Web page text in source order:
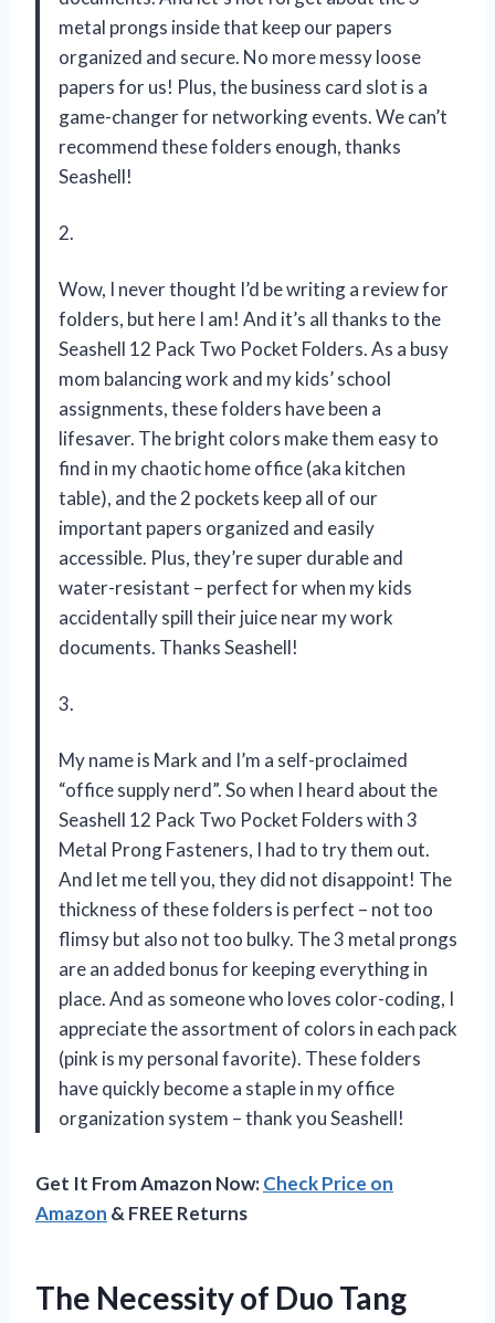
metal prongs inside that keep our papers
organized and secure. No more messy loose
papers for us! Plus, the business card slot is a
game-changer for networking events. We can’t
recommend these folders enough, thanks
Seashell!
2.
Wow, I never thought I’d be writing a review for
folders, but here I am! And it’s all thanks to the
Seashell 12 Pack Two Pocket Folders. As a busy
mom balancing work and my kids’ school
assignments, these folders have been a
lifesaver. The bright colors make them easy to
find in my chaotic home office (aka kitchen
table), and the 2 pockets keep all of our
important papers organized and easily
accessible. Plus, they’re super durable and
water-resistant – perfect for when my kids
accidentally spill their juice near my work
documents. Thanks Seashell!
3.
My name is Mark and I’m a self-proclaimed
“office supply nerd”. So when I heard about the
Seashell 12 Pack Two Pocket Folders with 3
Metal Prong Fasteners, I had to try them out.
And let me tell you, they did not disappoint! The
thickness of these folders is perfect – not too
flimsy but also not too bulky. The 3 metal prongs
are an added bonus for keeping everything in
place. And as someone who loves color-coding, I
appreciate the assortment of colors in each pack
(pink is my personal favorite). These folders
have quickly become a staple in my office
organization system – thank you Seashell!
Get It From Amazon Now:Check Price on
Amazon & FREE Returns
The Necessity of Duo Tang